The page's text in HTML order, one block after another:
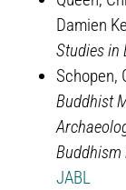
Damien
Studies in
Schopen,
Buddhist
Buddhism
JABL